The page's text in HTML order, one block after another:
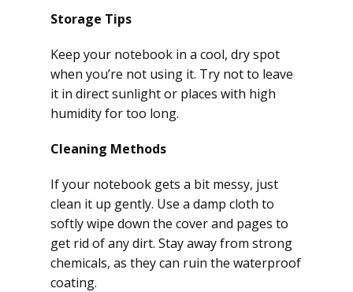
Storage Tips
Keep your notebook in a cool, dry spot
when you’re not using it. Try not to leave
it in direct sunlight or places with high
humidity for too long.
Cleaning Methods
If your notebook gets a bit messy, just
clean it up gently. Use a damp cloth to
softly wipe down the cover and pages to
get rid of any dirt. Stay away from strong
chemicals, as they can ruin the waterproof
coating.